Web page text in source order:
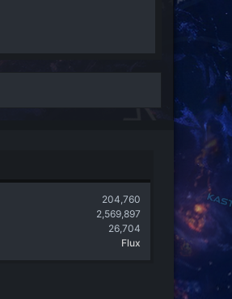
204,760
2,569,897
26,704
Flux